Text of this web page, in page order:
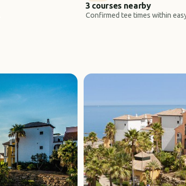
3 courses nearby
Confirmed tee times within